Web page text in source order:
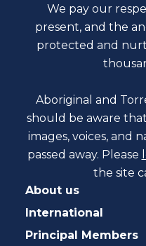
We pay our
present, and the
protected and
Aboriginal and
should be aware
images, voices, and
passed away. Please
the site
About us
International
Principal Members